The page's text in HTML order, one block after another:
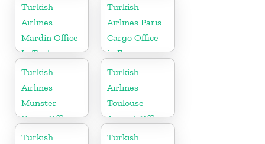
Turkish
Airlines
Mardin Office
In Turkey
Turkish
Airlines Paris
Cargo Office
in France
Turkish
Airlines
Munster
Cargo Office
in Germany
Turkish
Airlines
Toulouse
Airport Office
in France
Turkish
Turkish